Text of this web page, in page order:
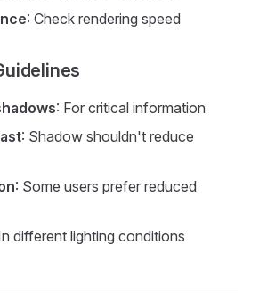
: Check rendering speed
: For critical information
: Shadow shouldn't reduce
: Some users prefer reduced
different lighting conditions